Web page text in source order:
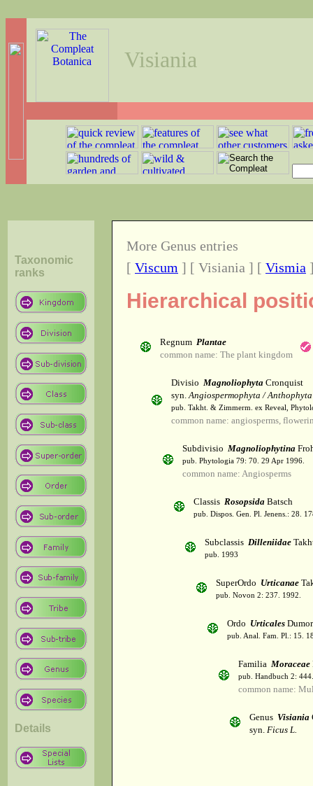
Visiania
Taxonomic
ranks
Details
More Genus entries
[ Viscum ] [ Visiania ] [ Vismia
Hierarchical
Regnum Plantae
common name: The plant kingdom
Divisio Magnoliophyta Cronquist
syn.Angiospermophyta / Anthophyta
pub. Takht. & Zimmerm. ex Reveal,
common name: angiosperms,
Subdivisio Magnoliophytina
pub. Phytologia 79: 70. 29 Apr 1996.
common name: Angiosperms
Classis Rosopsida Batsch
pub. Dispos. Gen. Pl. Jenens.: 28.
Subclassis Dilleniidae
pub. 1993
SuperOrdo Urticanae
pub. Novon 2: 237. 1992.
Ordo Urticales
pub. Anal. Fam. Pl.: 15.
Familia Moraceae
pub. Handbuch 2:
common name:
Genus Visiania
syn. Ficus L.